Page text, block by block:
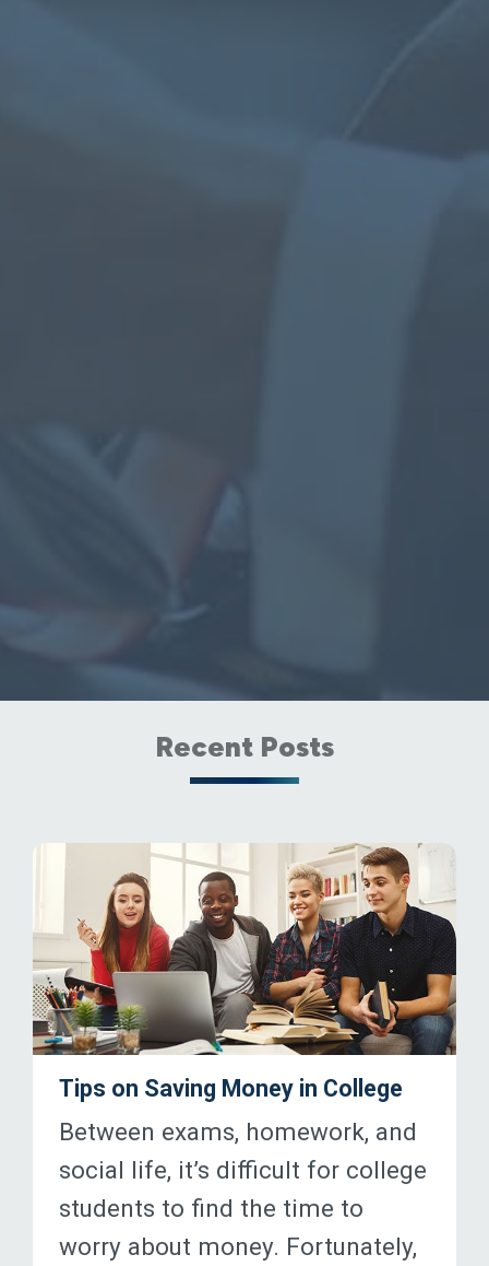
Recent Posts
Tips on Saving Money in College
Between exams, homework, and
social life, it’s difficult for college
students to find the time to
worry about money. Fortunately,